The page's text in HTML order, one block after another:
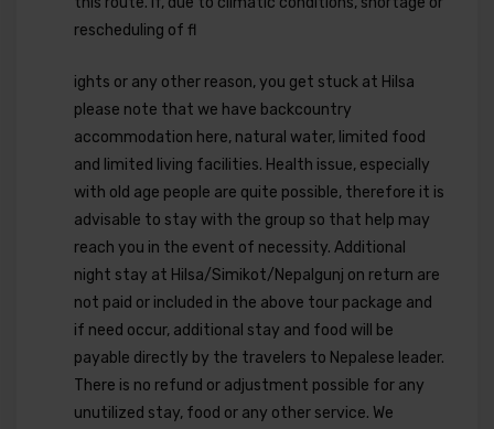
rescheduling of fl
ights or any other reason, you get stuck at Hilsa
please note that we have backcountry
accommodation here, natural water, limited food
and limited living facilities. Health issue, especially
with old age people are quite possible, therefore it is
advisable to stay with the group so that help may
reach you in the event of necessity. Additional
night stay at Hilsa/Simikot/Nepalgunj on return are
not paid or included in the above tour package and
if need occur, additional stay and food will be
payable directly by the travelers to Nepalese leader.
There is no refund or adjustment possible for any
unutilized stay, food or any other service. We